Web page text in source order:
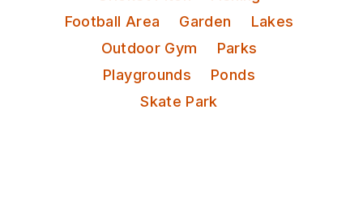
Football Area
Garden
Lakes
Outdoor Gym
Parks
Playgrounds
Ponds
Skate Park